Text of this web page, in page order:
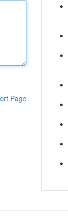
Page